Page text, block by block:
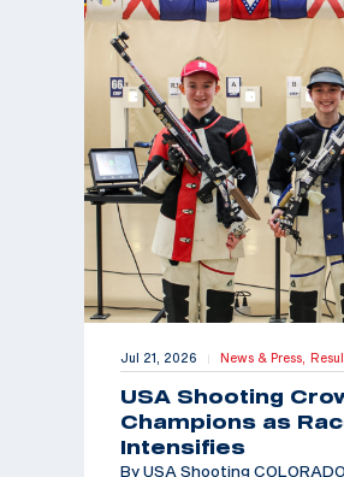
Jul 21, 2026 | News & Press,
USA Shooting
Champions as
Intensifies
By USA Shooting